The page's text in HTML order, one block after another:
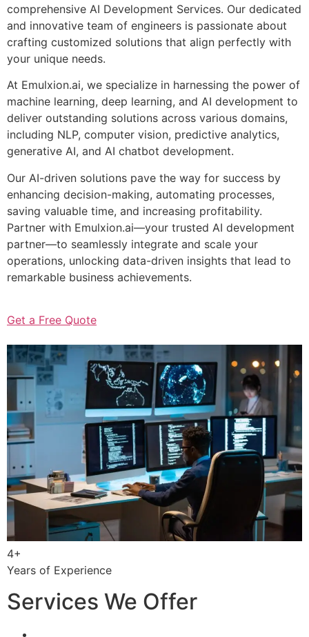
comprehensive AI Development Services. Our dedicated
and innovative team of engineers is passionate about
crafting customized solutions that align perfectly with
your unique needs.
At Emulxion.ai, we specialize in harnessing the power of
machine learning, deep learning, and AI development to
deliver outstanding solutions across various domains,
including NLP, computer vision, predictive analytics,
generative AI, and AI chatbot development.
Our AI-driven solutions pave the way for success by
enhancing decision-making, automating processes,
saving valuable time, and increasing profitability.
Partner with Emulxion.ai—your trusted AI development
partner—to seamlessly integrate and scale your
operations, unlocking data-driven insights that lead to
remarkable business achievements.
Get a Free Quote
4+
Years of Experience
Services We Offer